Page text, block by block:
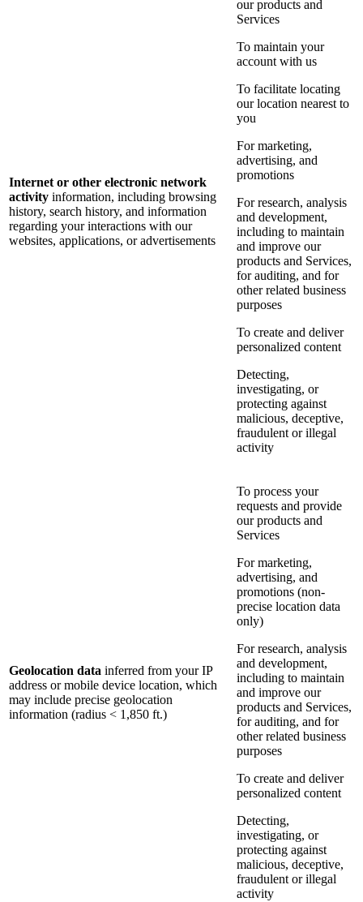
Internet or other electronic network
activity information, including browsing
history, search history, and information
regarding your interactions with our
websites, applications, or advertisements
our products and
Services
To maintain your
account with us
To facilitate locating
our location nearest to
you
For marketing,
advertising, and
promotions
For research, analysis
and development,
including to maintain
and improve our
products and Services,
for auditing, and for
other related business
purposes
To create and deliver
personalized content
Detecting,
investigating, or
protecting against
malicious, deceptive,
fraudulent or illegal
activity
Geolocation data inferred from your IP
address or mobile device location, which
may include precise geolocation
information (radius < 1,850 ft.)
To process your
requests and provide
our products and
Services
For marketing,
advertising, and
promotions (non-
precise location data
only)
For research, analysis
and development,
including to maintain
and improve our
products and Services,
for auditing, and for
other related business
purposes
To create and deliver
personalized content
Detecting,
investigating, or
protecting against
malicious, deceptive,
fraudulent or illegal
activity